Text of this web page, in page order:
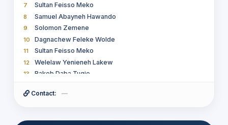
30 Tesfay Gidey Hailu
31 Leul Solomon Getachew
32 Eleni Teshome
33 Mulat Tigabu Girmay
34 Asamnew Gizaw Egu
35 Erdey Syoum
36 MULETA TAYE TUJUBA
38 Yimer Amedie Muhie
40 Abebe Leta
7 Sultan Feisso Meko
8 Samuel Abayneh Hawando
9 Solomon Zemene
10 Dagnachew Feleke Wolde
11 Sultan Feisso Meko
12 Welelaw Yenieneh Lakew
13 Rakeb Daba Tugie
15 DEMSEW MITIKU TEFERRA
17 Biruk Gebru
Contact: —